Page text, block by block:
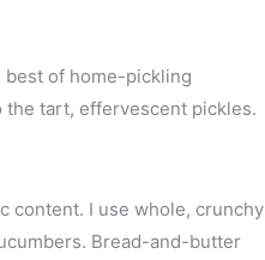
of home-pickling
tart, effervescent pickles.
content. I use whole, crunchy
Bread-and-butter